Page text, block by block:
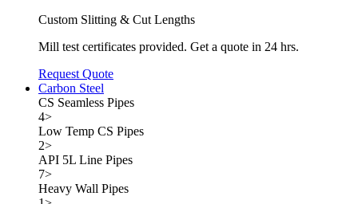
Custom Slitting & Cut Lengths
Mill test certificates provided. Get a quote in 24 hrs.
Request Quote
Carbon Steel
CS Seamless Pipes
4>
Low Temp CS Pipes
2>
API 5L Line Pipes
7>
Heavy Wall Pipes